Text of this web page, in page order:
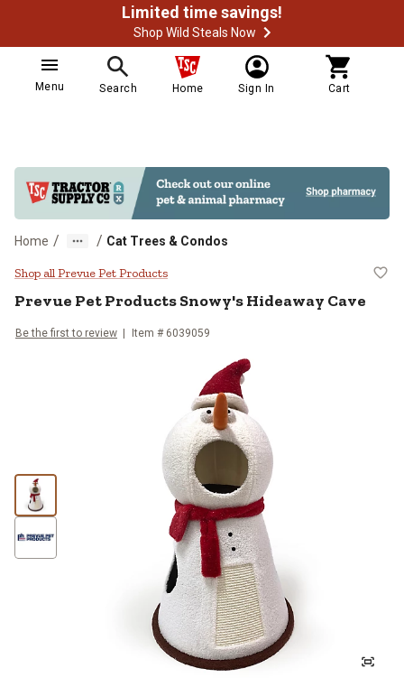
Limited time savings!
Shop Wild Steals Now
Menu Search Home Sign In Cart
Home / / Cat Trees & Condos
Prevue Pet Products Snowy's
Shop all Prevue Pet Products
Prevue Pet ProductsSnowy's Hideaway Cave
Be the first to review Item # 6039059